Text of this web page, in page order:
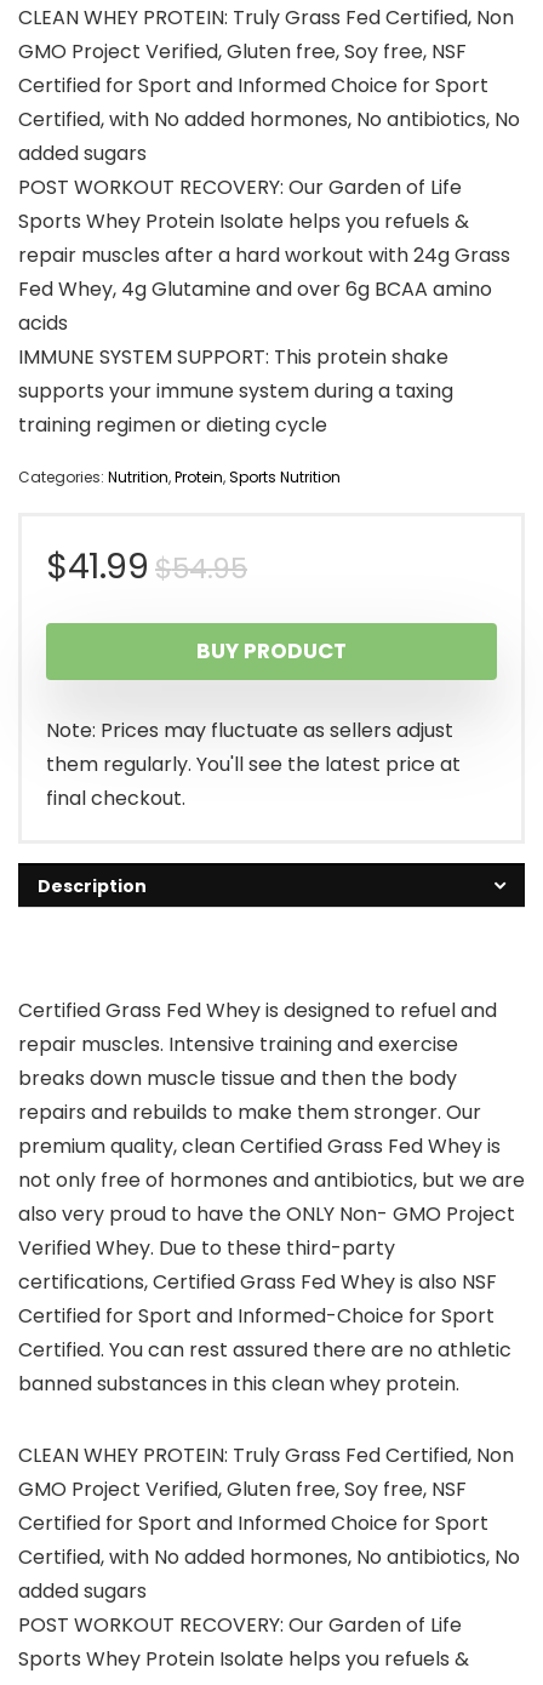
CLEAN WHEY PROTEIN: Truly Grass Fed Certified, Non
GMO Project Verified, Gluten free, Soy free, NSF
Certified for Sport and Informed Choice for Sport
Certified, with No added hormones, No antibiotics, No
added sugars
POST WORKOUT RECOVERY: Our Garden of Life
Sports Whey Protein Isolate helps you refuels &
repair muscles after a hard workout with 24g Grass
Fed Whey, 4g Glutamine and over 6g BCAA amino
acids
IMMUNE SYSTEM SUPPORT: This protein shake
supports your immune system during a taxing
training regimen or dieting cycle
Categories: Nutrition,Protein,Sports Nutrition
$54.95Original
price
was:
$54.95.
$41.99
Current
price
is:
$41.99.
BUY PRODUCT
Note: Prices may fluctuate as sellers adjust
them regularly. You'll see the latest price at
final checkout.
Description
Certified Grass Fed Whey is designed to refuel and
repair muscles. Intensive training and exercise
breaks down muscle tissue and then the body
repairs and rebuilds to make them stronger. Our
premium quality, clean Certified Grass Fed Whey is
not only free of hormones and antibiotics, but we are
also very proud to have the ONLY Non- GMO Project
Verified Whey. Due to these third-party
certifications, Certified Grass Fed Whey is also NSF
Certified for Sport and Informed-Choice for Sport
Certified. You can rest assured there are no athletic
banned substances in this clean whey protein.
CLEAN WHEY PROTEIN: Truly Grass Fed Certified, Non
GMO Project Verified, Gluten free, Soy free, NSF
Certified for Sport and Informed Choice for Sport
Certified, with No added hormones, No antibiotics, No
added sugars
POST WORKOUT RECOVERY: Our Garden of Life
Sports Whey Protein Isolate helps you refuels &